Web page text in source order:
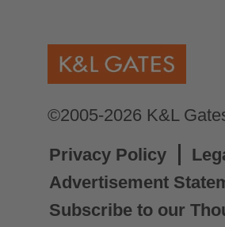
©2005-2026 K&L
Privacy Policy
Advertisement
Subscribe to our